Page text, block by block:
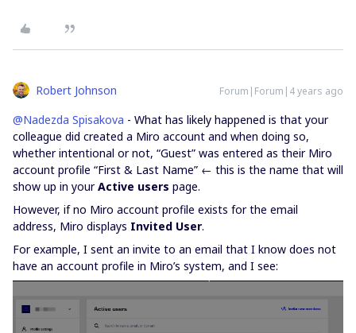
Robert Johnson Forum|Forum|4 years ago
@Nadezda Spisakova - What has likely happened is that your
colleague did created a Miro account and when doing so,
whether intentional or not, “Guest” was entered as their Miro
account profile “First & Last Name” ← this is the name that will
show up in yourActive users page.
However, if no Miro account profile exists for the email
address, Miro displays Invited User.
For example, I sent an invite to an email that I know does not
have an account profile in Miro’s system, and I see: